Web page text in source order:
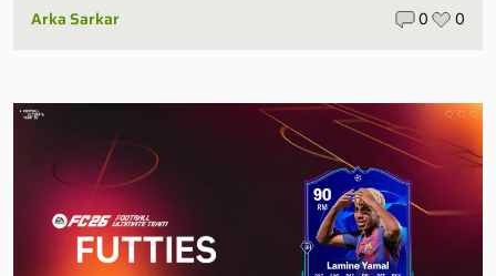
Arka Sarkar 0 0